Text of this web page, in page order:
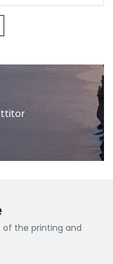
of the printing and